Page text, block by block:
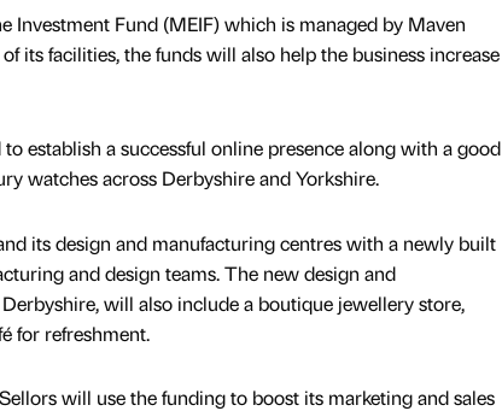
Investment Fund (MEIF) which is managed by Maven
its facilities, the funds will also help the business increase
establish a successful online presence along with a good
watches across Derbyshire and Yorkshire.
its design and manufacturing centres with a newly built
and design teams. The new design and
will also include a boutique jewellery store,
for refreshment.
will use the funding to boost its marketing and sales